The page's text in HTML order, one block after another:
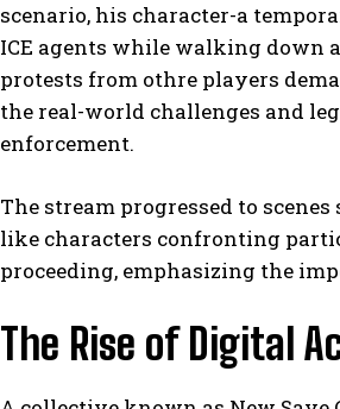
I
I've read and accept the
scenario, his character-a
ICE agents while walking down
protests from othre players
the real-world challenges and
enforcement.
The stream progressed to
like characters confronting
proceeding, emphasizing the
The Rise of Digital